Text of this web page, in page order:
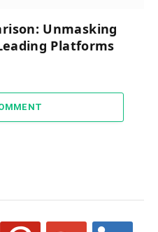
Unmasking
Platforms
pinterest google linkedin